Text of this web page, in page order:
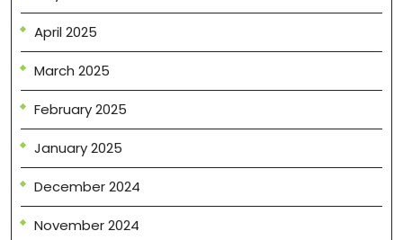
April 2025
March 2025
February 2025
January 2025
December 2024
November 2024